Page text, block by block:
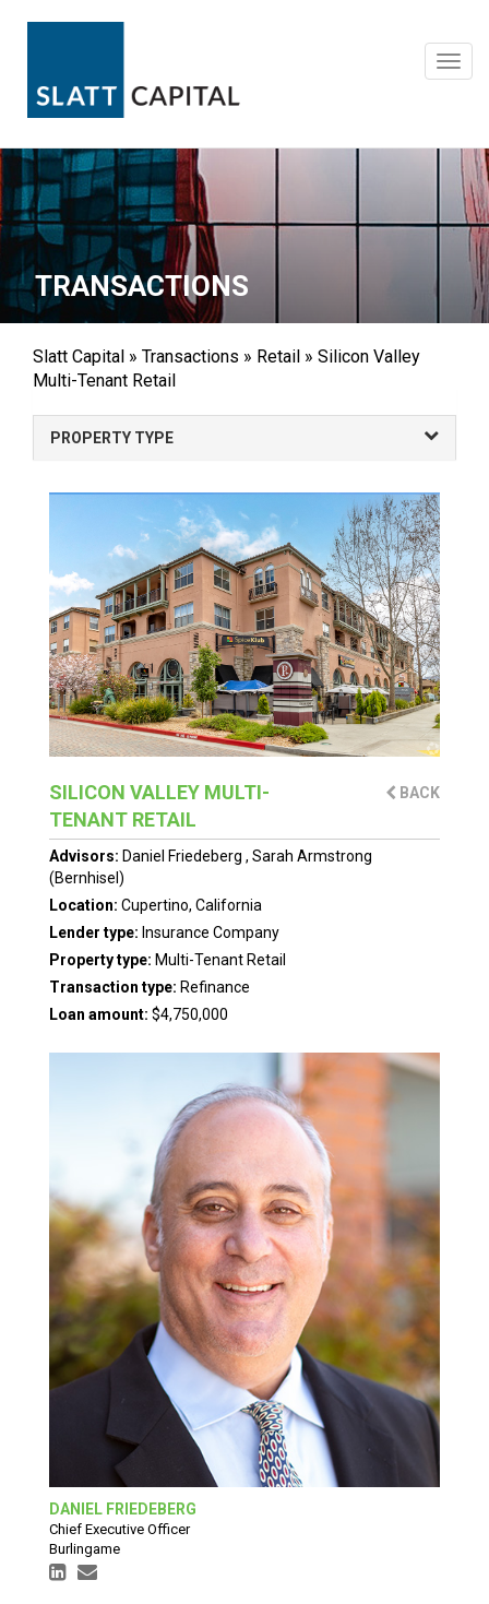
TRANSACTIONS
Slatt Capital » Transactions » Retail » Silicon Valley
Multi-Tenant Retail
PROPERTY TYPE
SILICON VALLEY MULTI-
TENANT RETAIL
BACK
Advisors: Daniel Friedeberg , Sarah Armstrong
(Bernhisel)
Location: Cupertino, California
Lender type: Insurance Company
Property type: Multi-Tenant Retail
Transaction type: Refinance
Loan amount: $4,750,000
DANIEL FRIEDEBERG
Chief Executive Officer
Burlingame